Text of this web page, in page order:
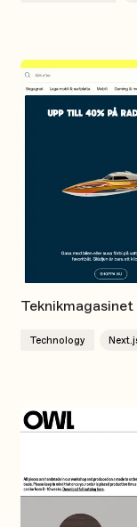
Teknikmagasinet
Technology